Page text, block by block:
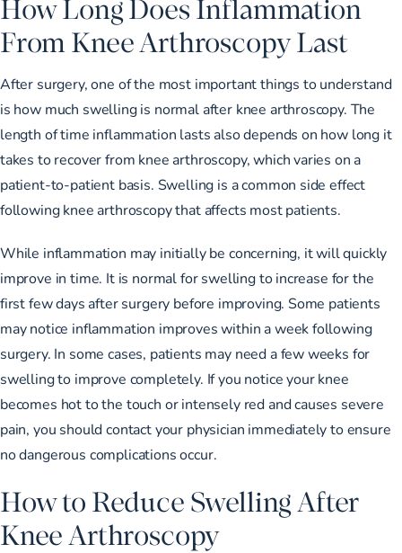
How Long Does Inflammation
From Knee Arthroscopy Last
After surgery, one of the most important things to understand
is how much swelling is normal after knee arthroscopy. The
length of time inflammation lasts also depends on how long it
takes to recover from knee arthroscopy, which varies on a
patient-to-patient basis. Swelling is a common side effect
following knee arthroscopy that affects most patients.
While inflammation may initially be concerning, it will quickly
improve in time. It is normal for swelling to increase for the
first few days after surgery before improving. Some patients
may notice inflammation improves within a week following
surgery. In some cases, patients may need a few weeks for
swelling to improve completely. If you notice your knee
becomes hot to the touch or intensely red and causes severe
pain, you should contact your physician immediately to ensure
no dangerous complications occur.
How to Reduce Swelling After
Knee Arthroscopy